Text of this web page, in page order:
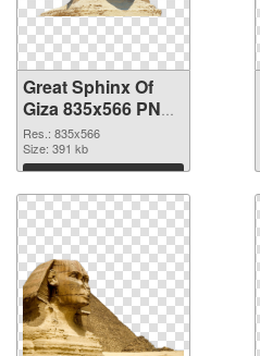
Great Sphinx Of
Giza 835x566 PNG
cutout
Res.: 835x566
Size: 391 kb
Download